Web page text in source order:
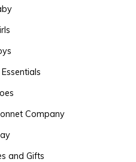
Company
and Gifts